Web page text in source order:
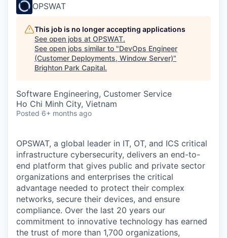
OPSWAT
This job is no longer accepting applications
See open jobs at OPSWAT.
See open jobs similar to "DevOps Engineer
(Customer Deployments, Window Server)"
Brighton Park Capital.
Software Engineering, Customer Service
Ho Chi Minh City, Vietnam
Posted 6+ months ago
OPSWAT, a global leader in IT, OT, and ICS critical
infrastructure cybersecurity, delivers an end-to-
end platform that gives public and private sector
organizations and enterprises the critical
advantage needed to protect their complex
networks, secure their devices, and ensure
compliance. Over the last 20 years our
commitment to innovative technology has earned
the trust of more than 1,700 organizations,